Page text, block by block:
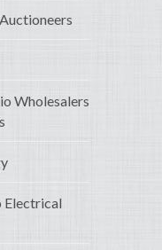
Wholesalers
Electrical